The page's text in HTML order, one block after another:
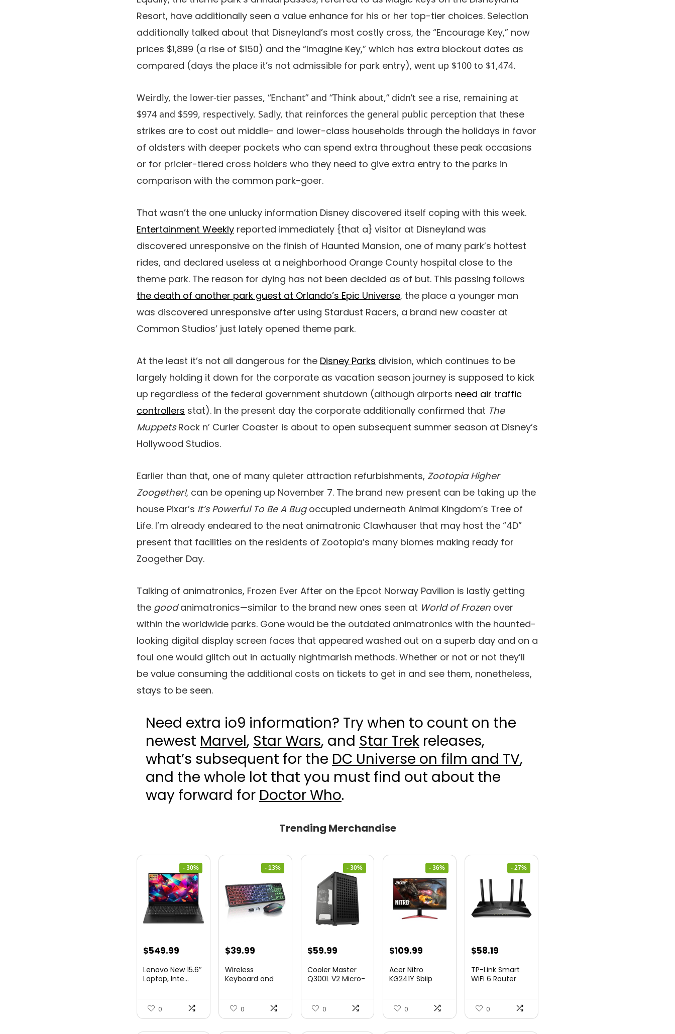
Resort, have additionally seen a value enhance for his or her top-tier choices. Selection
additionally talked about that Disneyland’s most costly cross, the “Encourage Key,” now
prices $1,899 (a rise of $150) and the “Imagine Key,” which has extra blockout dates as
compared (days the place it’s not admissible for park entry), went up $100 to $1,474.
Weirdly, the lower-tier passes, “Enchant” and “Think about,” didn’t see a rise, remaining at
$974 and $599, respectively. Sadly, that reinforces the general public perception that these
strikes are to cost out middle- and lower-class households through the holidays in favor
of oldsters with deeper pockets who can spend extra throughout these peak occasions
or for pricier-tiered cross holders who they need to give extra entry to the parks in
comparison with the common park-goer.
That wasn’t the one unlucky information Disney discovered itself coping with this week.
Entertainment Weekly reported immediately {that a} visitor at Disneyland was
discovered unresponsive on the finish of Haunted Mansion, one of many park’s hottest
rides, and declared useless at a neighborhood Orange County hospital close to the
theme park. The reason for dying has not been decided as of but. This passing follows
the death of another park guest at Orlando’s Epic Universe, the place a younger man
was discovered unresponsive after using Stardust Racers, a brand new coaster at
Common Studios’ just lately opened theme park.
At the least it’s not all dangerous for the Disney Parks division, which continues to be
largely holding it down for the corporate as vacation season journey is supposed to kick
up regardless of the federal government shutdown (although airports need air traffic
controllers stat). In the present day the corporate additionally confirmed that The
MuppetsRock n’ Curler Coaster is about to open subsequent summer season at Disney’s
Hollywood Studios.
Earlier than that, one of many quieter attraction refurbishments, Zootopia Higher
Zoogether!, can be opening up November 7. The brand new present can be taking up the
house Pixar’s It’s Powerful To Be A Bugoccupied underneath Animal Kingdom’s Tree of
Life. I’m already endeared to the neat animatronic Clawhauser that may host the “4D”
present that facilities on the residents of Zootopia’s many biomes making ready for
Zoogether Day.
Talking of animatronics, Frozen Ever After on the Epcot Norway Pavilion is lastly getting
the goodanimatronics—similar to the brand new ones seen at World of Frozen over
within the worldwide parks. Gone would be the outdated animatronics with the haunted-
looking digital display screen faces that appeared washed out on a superb day and on a
foul one would glitch out in actually nightmarish methods. Whether or not or not they’ll
be value consuming the additional costs on tickets to get in and see them, nonetheless,
stays to be seen.
Need extra io9 information? Try when to count on the
newest Marvel, Star Wars, and Star Trek releases,
what’s subsequent for the DC Universe on film and TV,
and the whole lot that you must find out about the
way forward for Doctor Who.
Trending Merchandise
- 30%
Original
was:
$549.99
is:
Lenovo New 15.6″
Laptop, Inte...
0
- 13%
Original
was:
$39.99
is:
Wireless
Keyboard and
0
- 30%
Original
was:
$59.99Current
is:
Cooler Master
Q300L V2 Micro-
0
- 36%
Original
was:
$109.99Current
is:
Acer Nitro
KG241Y Sbiip
0
- 27%
Original
was:
$58.19Current
is:
TP-Link Smart
WiFi 6 Router
0